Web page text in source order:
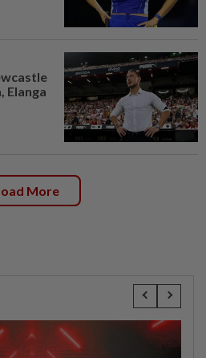
Elanga
More